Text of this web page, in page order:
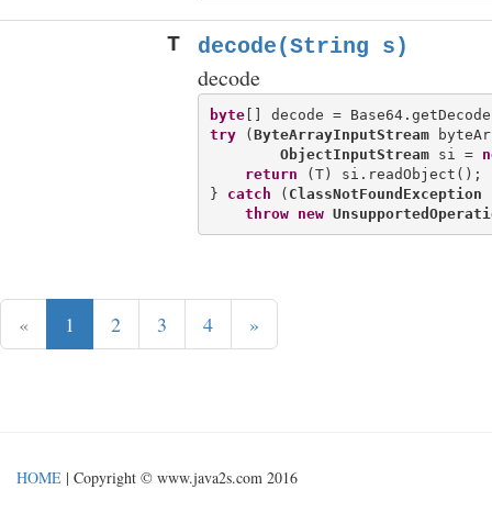
T decode(String s)
decode
byte
try (ByteArrayInputStream
ObjectInputStream si =
return (T) si.readObject();
} catch ( ClassNotFoundException
throw
new
« 1 2 3 4 »
HOME | Copyright © www.java2s.com 2016